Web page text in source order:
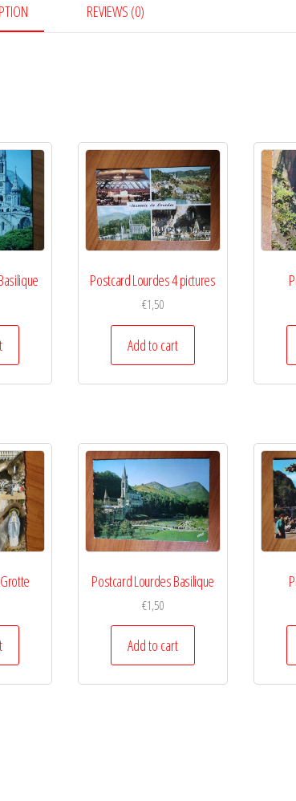
REVIEWS (0)
Postcard Lourdes 4 pictures
€1,50
Add to cart
Postcard Lourdes Basilique
€1,50
Add to cart